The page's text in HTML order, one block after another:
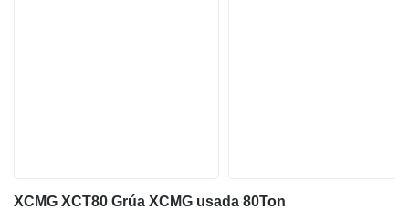
XCMG XCT80 Grúa XCMG usada 80Ton